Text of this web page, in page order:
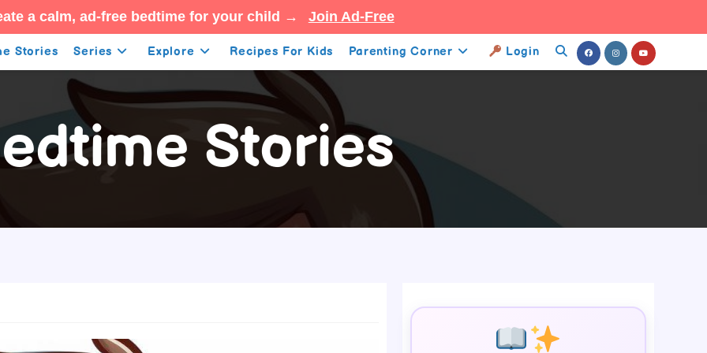
a calm, ad-free bedtime for your child → Join Ad-Free
Stories Series Explore Recipes For Kids Parenting Corner Login Toggle
Stories